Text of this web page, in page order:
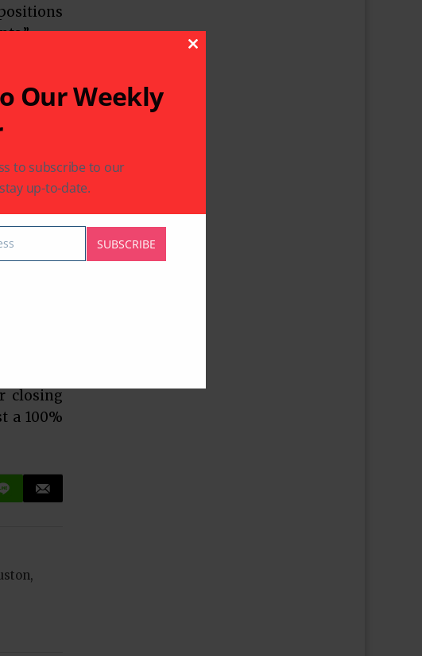
to his
– a
spent
As
and
any
She
of
but
closing
a 100%
Our Weekly
to subscribe to our
up-to-date.
SUBSCRIBE